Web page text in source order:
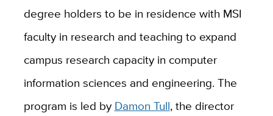
degree holders to be in residence with MSI
faculty in research and teaching to expand
campus research capacity in computer
information sciences and engineering. The
program is led by Damon Tull, the director